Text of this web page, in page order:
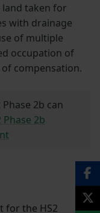
taken for
with drainage
of multiple
occupation of
compensation.
2b can
Phase 2b
for the HS2